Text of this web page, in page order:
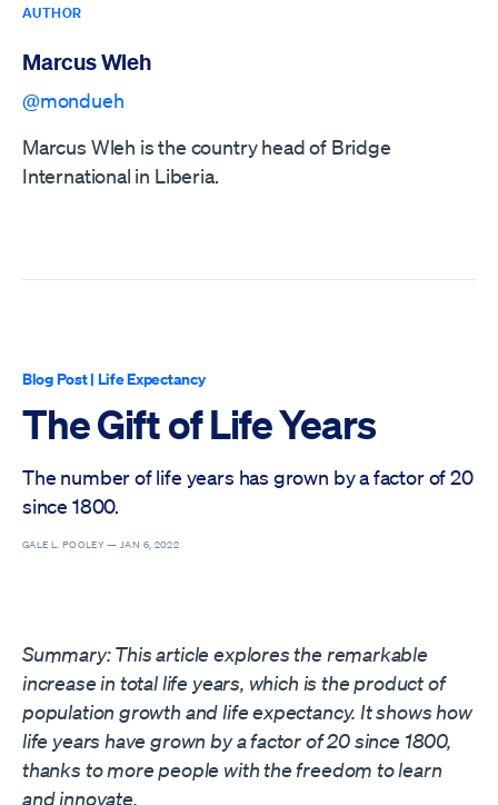
AUTHOR
Marcus Wleh
@mondueh
Marcus Wleh is the country head of Bridge
International in Liberia.
Blog Post| Life Expectancy
The Gift of Life Years
The number of life years has grown by a factor of 20
since 1800.
GALE L. POOLEY —JAN 6, 2022
Summary: This article explores the remarkable
increase in total life years, which is the product of
population growth and life expectancy. It shows how
life years have grown by a factor of 20 since 1800,
thanks to more people with the freedom to learn
and innovate.